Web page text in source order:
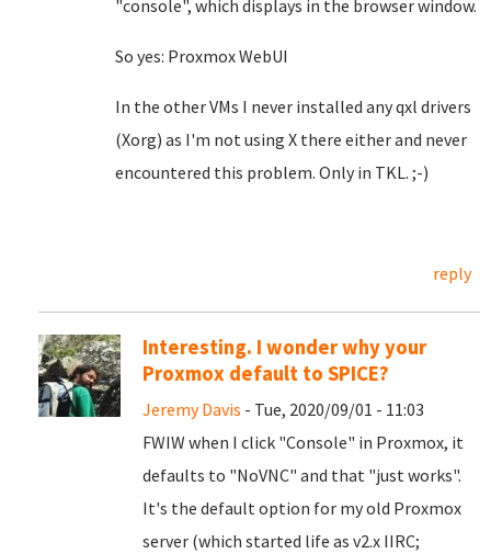
"console", which displays in the browser window.
So yes: Proxmox WebUI
In the other VMs I never installed any qxl drivers
(Xorg) as I'm not using X there either and never
encountered this problem. Only in TKL. ;-)
reply
Interesting. I wonder why your
Proxmox default to SPICE?
Jeremy Davis - Tue, 2020/09/01 - 11:03
FWIW when I click "Console" in Proxmox, it
defaults to "NoVNC" and that "just works".
It's the default option for my old Proxmox
server (which started life as v2.x IIRC;